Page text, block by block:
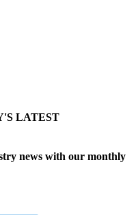
LATEST
news with our monthly